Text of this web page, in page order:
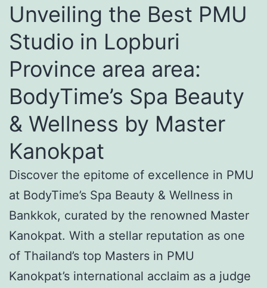
Unveiling the Best PMU
Studio in Lopburi
Province area area:
BodyTime’s Spa Beauty
& Wellness by Master
Kanokpat
Discover the epitome of excellence in PMU
at BodyTime’s Spa Beauty & Wellness in
Bankkok, curated by the renowned Master
Kanokpat. With a stellar reputation as one
of Thailand’s top Masters in PMU
Kanokpat’s international acclaim as a judge